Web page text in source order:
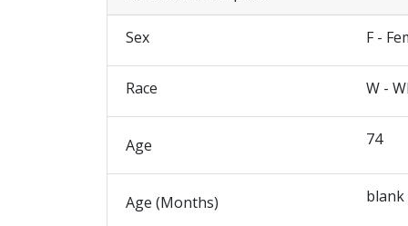
Sex F -
Race W -
Age 74
Age (Months) blank